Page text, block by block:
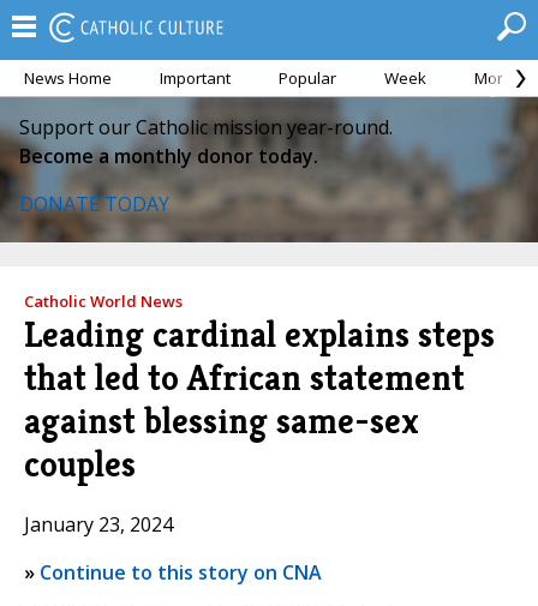
News Home Important Popular Week Month
Support our Catholic mission year-round.
Become a monthly donor today.
DONATE TODAY
Catholic World News
Leading cardinal explains steps
that led to African statement
against blessing same-sex
couples
January 23, 2024
» Continue to this story on CNA